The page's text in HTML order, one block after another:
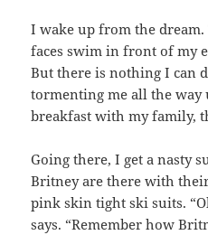
I wake up from the dream.
faces swim in front of my
But there is nothing I can
tormenting me all the way
breakfast with my family,
Going there, I get a nasty
Britney are there with
pink skin tight ski suits.
says. “Remember how